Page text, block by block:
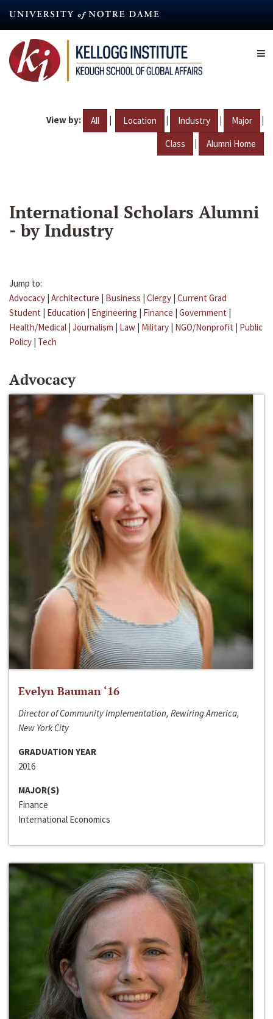
content
View by: All | Location | Industry | Major |
Class | Alumni Home
International Scholars Alumni
- by Industry
Jump to:
Advocacy | Architecture | Business | Clergy | Current Grad
Student | Education | Engineering | Finance | Government |
Health/Medical | Journalism | Law | Military | NGO/Nonprofit | Public
Policy | Tech
Advocacy
Evelyn Bauman ‘16
Director of Community Implementation, Rewiring America,
New York City
GRADUATION YEAR
2016
MAJOR(S)
Finance
International Economics